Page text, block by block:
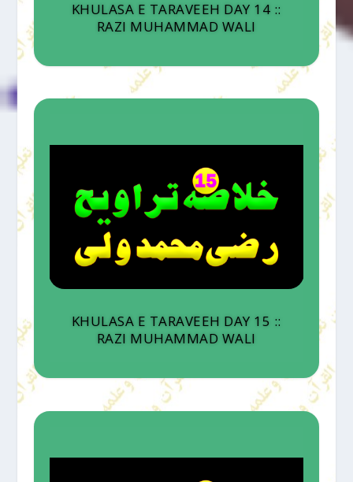
KHULASA E TARAVEEH DAY 14 ::
RAZI MUHAMMAD WALI
KHULASA E TARAVEEH DAY 15 ::
RAZI MUHAMMAD WALI